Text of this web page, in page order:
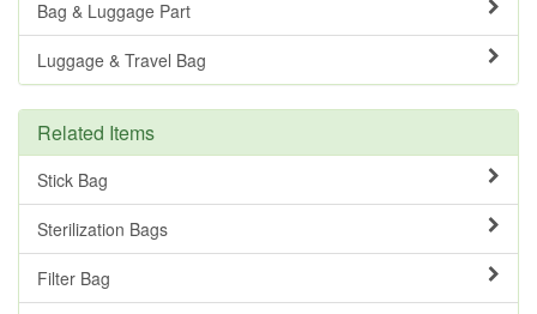
Bag & Luggage Part
Luggage & Travel Bag
Related Items
Stick Bag
Sterilization Bags
Filter Bag